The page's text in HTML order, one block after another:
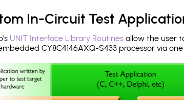
In-Circuit Test
UNIT Interface Library Routines allow the user
CY8C4146AXQ-S433 processor via